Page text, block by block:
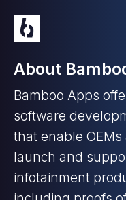
About
Bamboo Apps
software
that enable
launch and
infotainment